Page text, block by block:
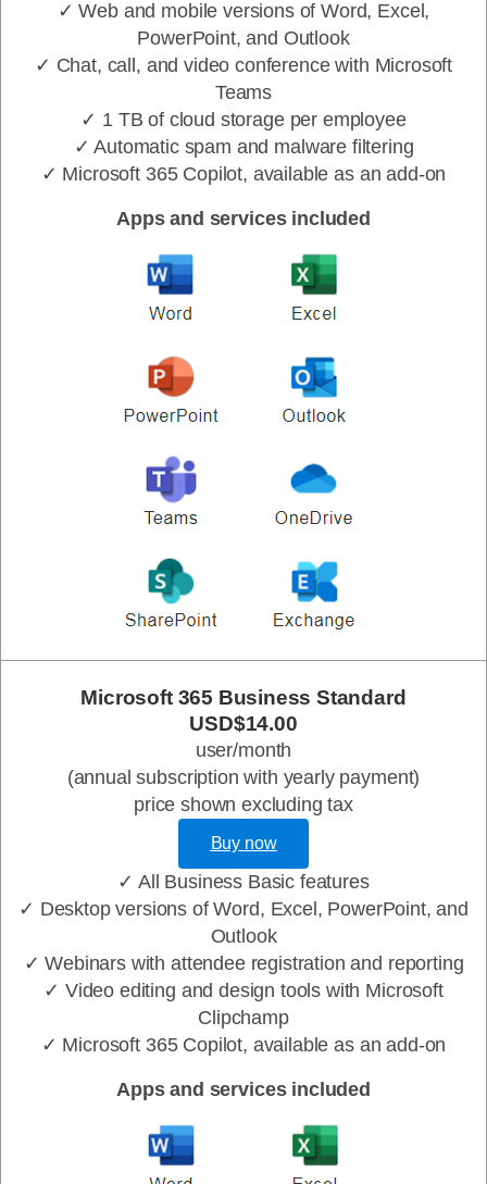
✓ Web and mobile versions of Word, Excel,
PowerPoint, and Outlook
✓ Chat, call, and video conference with Microsoft
Teams
✓ 1 TB of cloud storage per employee
✓ Automatic spam and malware filtering
✓ Microsoft 365 Copilot, available as an add-on
Apps and services included
Microsoft 365 Business Standard
USD$14.00
user/month
(annual subscription with yearly payment)
price shown excluding tax
Buy now
✓ All Business Basic features
✓ Desktop versions of Word, Excel, PowerPoint, and
Outlook
✓ Webinars with attendee registration and reporting
✓ Video editing and design tools with Microsoft
Clipchamp
✓ Microsoft 365 Copilot, available as an add-on
Apps and services included